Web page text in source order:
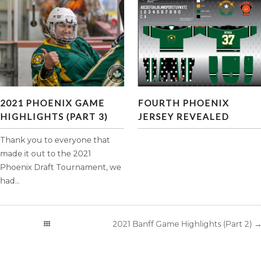
HIGHLIGHTS (PART 3)
2021 PHOENIX GAME
HIGHLIGHTS (PART 3)
Thank you to everyone that
made it out to the 2021
Phoenix Draft Tournament, we
had...
REVEALED
FOURTH PHOENIX
JERSEY REVEALED
2021 Banff Game Highlights (Part 2) →